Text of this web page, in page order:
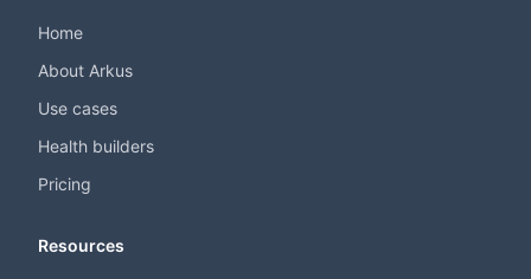
Home
About Arkus
Use cases
Health builders
Pricing
Resources